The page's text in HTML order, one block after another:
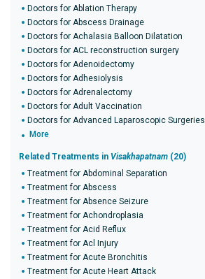
Doctors for Ablation Therapy
Doctors for Abscess Drainage
Doctors for Achalasia Balloon Dilatation
Doctors for ACL reconstruction surgery
Doctors for Adenoidectomy
Doctors for Adhesiolysis
Doctors for Adrenalectomy
Doctors for Adult Vaccination
Doctors for Advanced Laparoscopic Surgeries
More
Related Treatments in Visakhapatnam (20)
Treatment for Abdominal Separation
Treatment for Abscess
Treatment for Absence Seizure
Treatment for Achondroplasia
Treatment for Acid Reflux
Treatment for Acl Injury
Treatment for Acute Bronchitis
Treatment for Acute Heart Attack